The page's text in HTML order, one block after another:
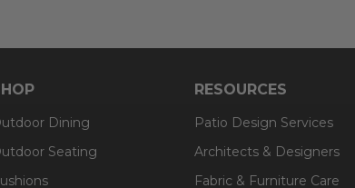
Dining
Seating
RESOURCES
Patio Design Services
Architects & Designers
Fabric & Furniture Care